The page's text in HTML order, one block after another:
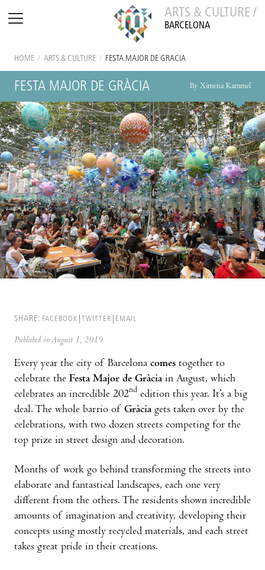
ARTS & CULTURE /
BARCELONA
HOME / ARTS & CULTURE / FESTA MAJOR DE GRÀCIA
FESTA MAJOR DE GRÀCIA By Ximena Kammel
SHARE: FACEBOOK TWITTER EMAIL
Published on August 1, 2019
Every year the city of Barcelona comes together to
celebrate the Festa Major de Gràciain August, which
celebrates an incredible 202nd edition this year. It’s a big
deal. The whole barrio of Gràciagets taken over by the
celebrations, with two dozen streets competing for the
top prize in street design and decoration.
Months of work go behind transforming the streets into
elaborate and fantastical landscapes, each one very
different from the others. The residents shown incredible
amounts of imagination and creativity, developing their
concepts using mostly recycled materials, and each street
takes great pride in their creations.